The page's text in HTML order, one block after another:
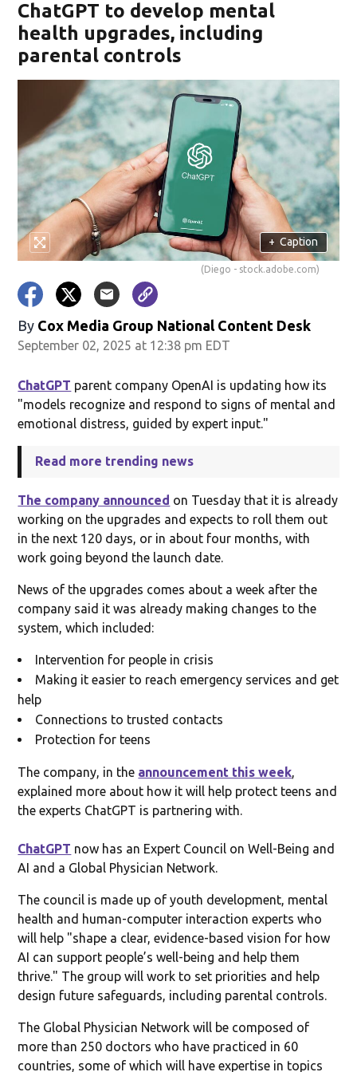
ChatGPT to develop mental
health upgrades, including
parental controls
+ Caption
(Diego - stock.adobe.com)
By Cox Media Group National Content Desk
September 02, 2025 at 12:38 pm EDT
ChatGPT parent company OpenAI is updating how its
"models recognize and respond to signs of mental and
emotional distress, guided by expert input."
Read more trending news
The company announced on Tuesday that it is already
working on the upgrades and expects to roll them out
in the next 120 days, or in about four months, with
work going beyond the launch date.
News of the upgrades comes about a week after the
company said it was already making changes to the
system, which included:
Intervention for people in crisis
Making it easier to reach emergency services and get
help
Connections to trusted contacts
Protection for teens
The company, in the announcement this week,
explained more about how it will help protect teens and
the experts ChatGPT is partnering with.
ChatGPT now has an Expert Council on Well-Being and
AI and a Global Physician Network.
The council is made up of youth development, mental
health and human-computer interaction experts who
will help "shape a clear, evidence-based vision for how
AI can support people’s well-being and help them
thrive." The group will work to set priorities and help
design future safeguards, including parental controls.
The Global Physician Network will be composed of
more than 250 doctors who have practiced in 60
countries, some of which will have expertise in topics